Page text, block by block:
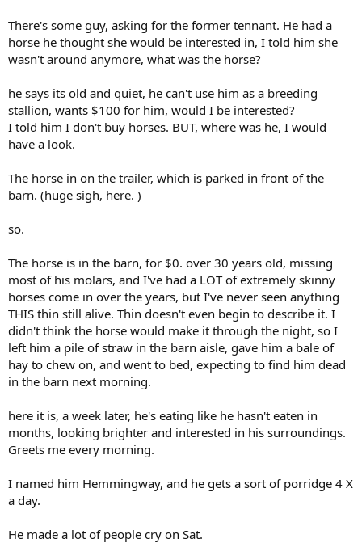
There's some guy, asking for the former tennant. He had a
horse he thought she would be interested in, I told him she
wasn't around anymore, what was the horse?
he says its old and quiet, he can't use him as a breeding
stallion, wants $100 for him, would I be interested?
I told him I don't buy horses. BUT, where was he, I would
have a look.
The horse in on the trailer, which is parked in front of the
barn. (huge sigh, here. )
so.
The horse is in the barn, for $0. over 30 years old, missing
most of his molars, and I've had a LOT of extremely skinny
horses come in over the years, but I've never seen anything
THIS thin still alive. Thin doesn't even begin to describe it. I
didn't think the horse would make it through the night, so I
left him a pile of straw in the barn aisle, gave him a bale of
hay to chew on, and went to bed, expecting to find him dead
in the barn next morning.
here it is, a week later, he's eating like he hasn't eaten in
months, looking brighter and interested in his surroundings.
Greets me every morning.
I named him Hemmingway, and he gets a sort of porridge 4 X
a day.
He made a lot of people cry on Sat.